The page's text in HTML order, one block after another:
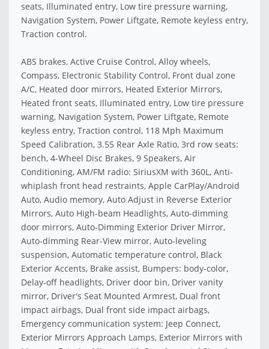
seats, Illuminated entry, Low tire pressure warning,
Navigation System, Power Liftgate, Remote keyless entry,
Traction control.
ABS brakes, Active Cruise Control, Alloy wheels,
Compass, Electronic Stability Control, Front dual zone
A/C, Heated door mirrors, Heated Exterior Mirrors,
Heated front seats, Illuminated entry, Low tire pressure
warning, Navigation System, Power Liftgate, Remote
keyless entry, Traction control, 118 Mph Maximum
Speed Calibration, 3.55 Rear Axle Ratio, 3rd row seats:
bench, 4-Wheel Disc Brakes, 9 Speakers, Air
Conditioning, AM/FM radio: SiriusXM with 360L, Anti-
whiplash front head restraints, Apple CarPlay/Android
Auto, Audio memory, Auto Adjust in Reverse Exterior
Mirrors, Auto High-beam Headlights, Auto-dimming
door mirrors, Auto-Dimming Exterior Driver Mirror,
Auto-dimming Rear-View mirror, Auto-leveling
suspension, Automatic temperature control, Black
Exterior Accents, Brake assist, Bumpers: body-color,
Delay-off headlights, Driver door bin, Driver vanity
mirror, Driver's Seat Mounted Armrest, Dual front
impact airbags, Dual front side impact airbags,
Emergency communication system: Jeep Connect,
Exterior Mirrors Approach Lamps, Exterior Mirrors with